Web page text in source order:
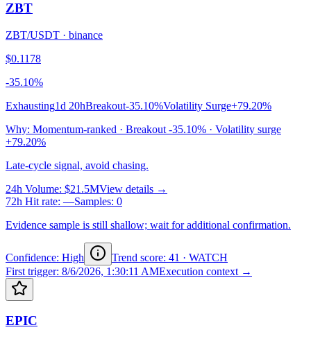
ZBT
ZBT/USDT · binance
$0.1178
-35.10%
Exhausting1d 20hBreakout-35.10%Volatility Surge+79.20%
Why: Momentum-ranked · Breakout -35.10% · Volatility surge
+79.20%
Late-cycle signal, avoid chasing.
24h Volume: $21.5MView details →
72h Hit rate: —Samples: 0
Evidence sample is still shallow; wait for additional confirmation.
Confidence: High Trend score: 41 · WATCH
First trigger: 8/6/2026, 1:30:11 AMExecution context →
EPIC